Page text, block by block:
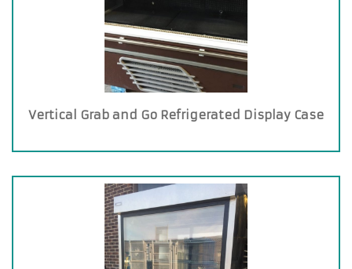
Vertical Grab and Go Refrigerated Display Case